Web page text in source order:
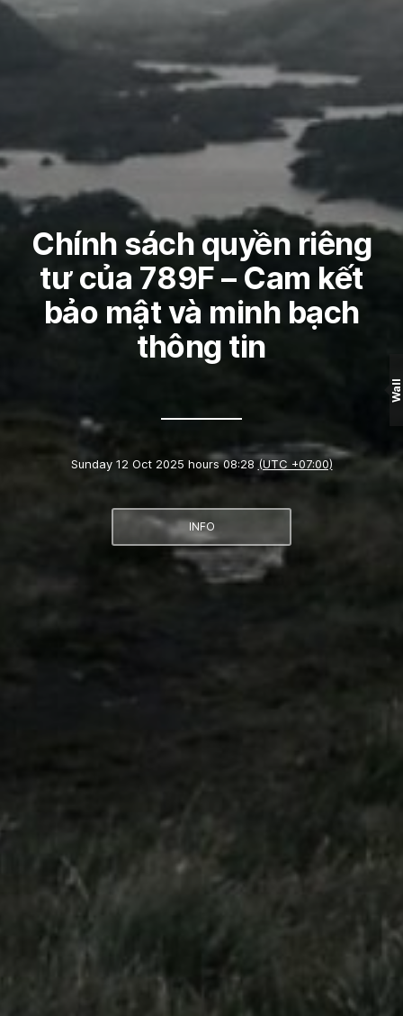
Chính sách quyền riêng
tư của 789F – Cam kết
bảo mật và minh bạch
thông tin
Sunday 12 Oct 2025 hours 08:28(UTC +07:00)
INFO
Wall